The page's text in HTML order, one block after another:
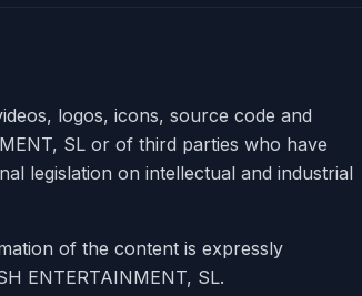
logos, icons, source code and
SL or of third parties who have
legislation on intellectual and industrial
of the content is expressly
ENTERTAINMENT, SL.